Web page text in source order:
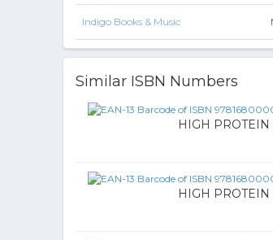
Indigo Books & Music
Similar ISBN Numbers
HIGH
HIGH